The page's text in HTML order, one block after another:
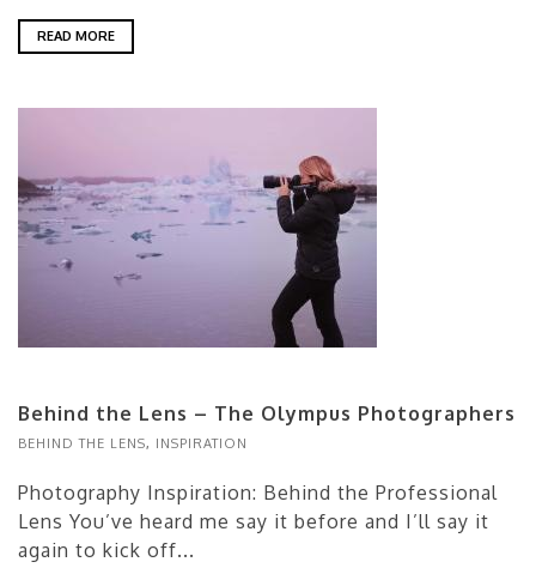
READ MORE
Behind the Lens – The Olympus Photographers
BEHIND THE LENS, INSPIRATION
Photography Inspiration: Behind the Professional
Lens You’ve heard me say it before and I’ll say it
again to kick off...